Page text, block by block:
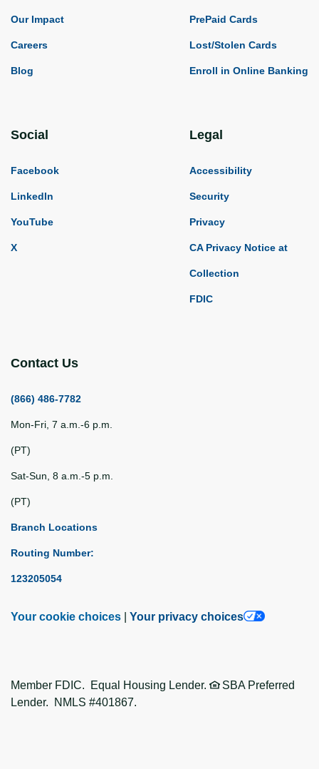
Our Impact
Careers
Blog
PrePaid Cards
Lost/Stolen Cards
Enroll in Online Banking
Social
Facebook
LinkedIn
YouTube
X
Legal
Accessibility
Security
Privacy
CA Privacy Notice at
Collection
FDIC
Contact Us
(866) 486-7782
Mon-Fri, 7 a.m.-6 p.m.
(PT)
Sat-Sun, 8 a.m.-5 p.m.
(PT)
Branch Locations
Routing Number:
123205054
Your cookie choices Your privacy choices
Member FDIC. Equal Housing Lender.
SBA Preferred
Lender. NMLS #401867.